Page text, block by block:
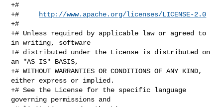
+#
+#
http://www.apache.org/licenses/LICENSE-2.0
+#
+# Unless required by applicable law or agreed to
in writing, software
+# distributed under the License is distributed on
an "AS IS" BASIS,
+# WITHOUT WARRANTIES OR CONDITIONS OF ANY KIND,
either express or implied.
+# See the License for the specific language
governing permissions and